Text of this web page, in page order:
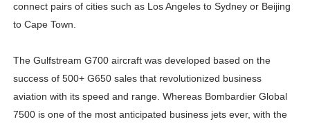
connect pairs of cities such as Los Angeles to Sydney or Beijing
to Cape Town.
The Gulfstream G700 aircraft was developed based on the
success of 500+ G650 sales that revolutionized business
aviation with its speed and range. Whereas Bombardier Global
7500 is one of the most anticipated business jets ever, with the